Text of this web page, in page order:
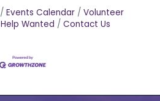
Events Calendar
Volunteer
Help Wanted Contact Us